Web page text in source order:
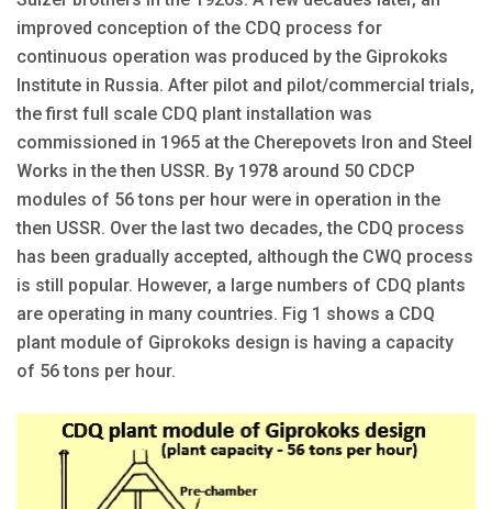
improved conception of the CDQ process for
continuous operation was produced by the Giprokoks
Institute in Russia. After pilot and pilot/commercial trials,
the first full scale CDQ plant installation was
commissioned in 1965 at the Cherepovets Iron and Steel
Works in the then USSR. By 1978 around 50 CDCP
modules of 56 tons per hour were in operation in the
then USSR. Over the last two decades, the CDQ process
has been gradually accepted, although the CWQ process
is still popular. However, a large numbers of CDQ plants
are operating in many countries. Fig 1 shows a CDQ
plant module of Giprokoks design is having a capacity
of 56 tons per hour.